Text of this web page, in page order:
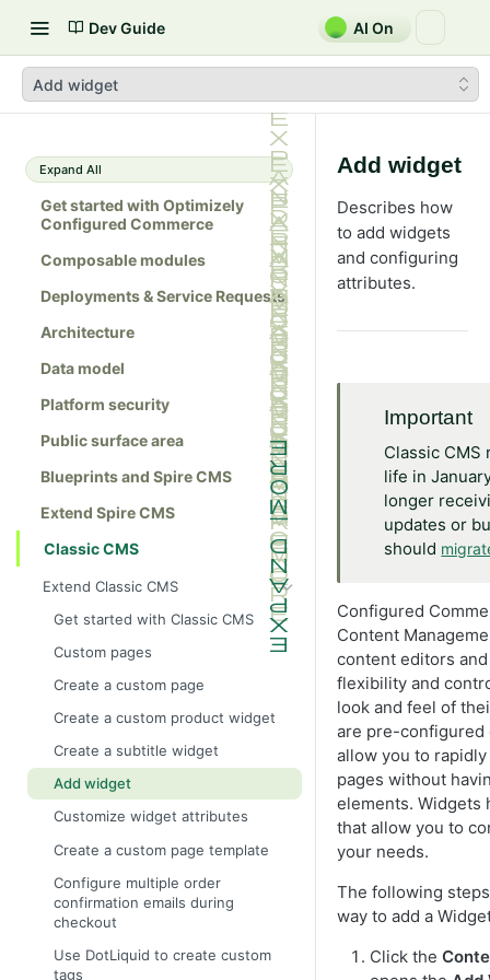
Dev Guide AI On
Add widget
Expand All
Get started with Optimizely
Configured Commerce
Composable modules
Deployments & Service Requests
Architecture
Data model
Platform security
Public surface area
Blueprints and Spire CMS
Extend Spire CMS
Classic CMS
Extend Classic CMS
Get started with Classic CMS
Custom pages
Create a custom page
Create a custom product widget
Create a subtitle widget
Add widget
Customize widget attributes
Create a custom page template
Configure multiple order
confirmation emails during
checkout
Use DotLiquid to create custom
tags
Add widget
Describes how
to add widgets
and configuring
attributes.
Important
Classic
life in
longer
updates or
should
Configured
Content
content editors
flexibility and
look and feel of
are pre-configured
allow you to
pages without
elements. Widgets
that allow you to
your needs.
The following
way to add a
Click the